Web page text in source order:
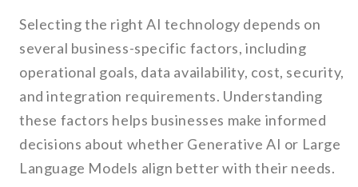
Selecting the right AI technology depends on
several business-specific factors, including
operational goals, data availability, cost, security,
and integration requirements. Understanding
these factors helps businesses make informed
decisions about whether Generative AI or Large
Language Models align better with their needs.